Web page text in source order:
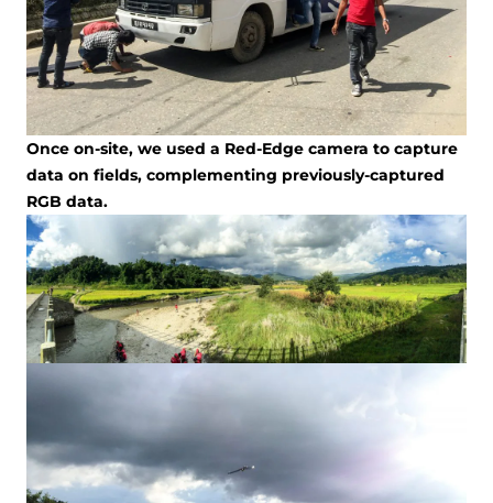
Once on-site, we used a Red-Edge camera to capture
data on fields, complementing previously-captured
RGB data.